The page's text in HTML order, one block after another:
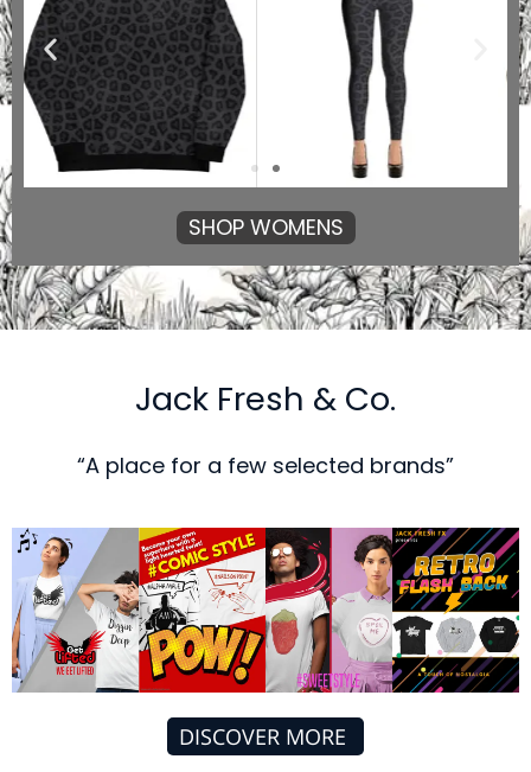
SHOP WOMENS
Jack Fresh & Co.
“A place for a few selected brands”
DISCOVER MORE